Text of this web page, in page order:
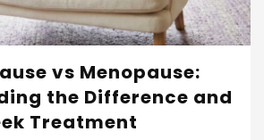
vs Menopause:
the Difference and
Treatment
Read More